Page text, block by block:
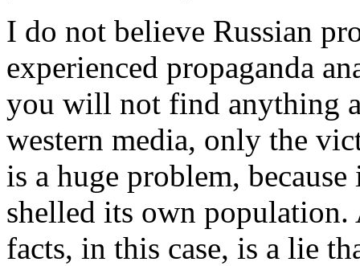
I do not believe Russian
experienced propaganda
you will not find anything
western media, only the
is a huge problem,
shelled its own population.
facts, in this case, is a lie